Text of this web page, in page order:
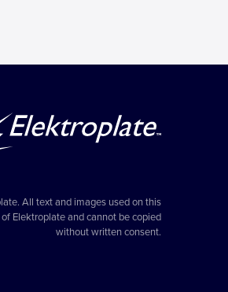
All text and images used on this
Elektroplate and cannot be copied
without written consent.